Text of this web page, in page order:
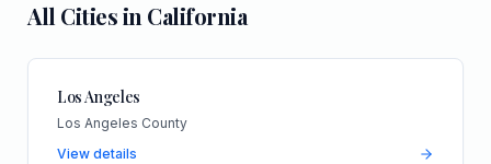
All Cities in California
Los Angeles
Los Angeles County
View details